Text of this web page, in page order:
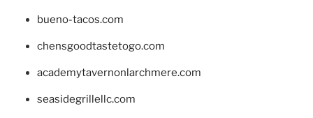
bueno-tacos.com
chensgoodtastetogo.com
academytavernonlarchmere.com
seasidegrillellc.com